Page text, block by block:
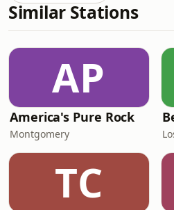
Similar Stations
AP
America's Pure Rock
Montgomery
TC